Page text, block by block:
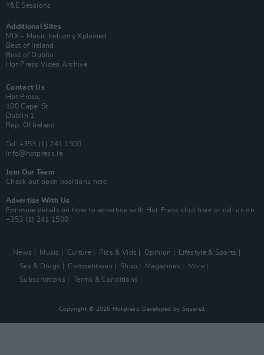
Y&E Sessions
Additional Sites
MIX – Music Industry Xplained
Best of Ireland
Best of Dublin
Hot Press Video Archive
Contact Us
Hot Press,
100 Capel St
Dublin 1.
Rep. Of Ireland
Tel: +353 (1) 241 1500
info@hotpress.ie
Join Our Team
Check out open positions here
Advertise With Us
For more details on how to advertise with Hot Press click here or call us on
+353 (1) 241 1500
News Music Culture Pics & Vids Opinion
Lifestyle & Sports
Sex & Drugs
Competitions Shop Magazines
More
Subscriptions
Terms & Conditions
Copyright © 2026 Hotpress. Developed by Square1